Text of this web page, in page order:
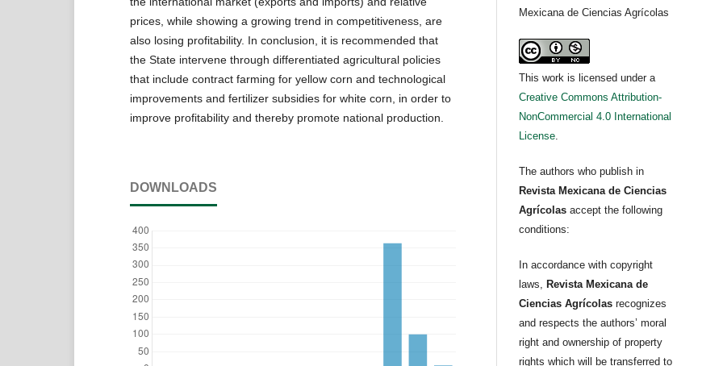
prices, while showing a growing trend in competitiveness, are
also losing profitability. In conclusion, it is recommended that
the State intervene through differentiated agricultural policies
that include contract farming for yellow corn and technological
improvements and fertilizer subsidies for white corn, in order to
improve profitability and thereby promote national production.
DOWNLOADS
Mexicana de Ciencias Agrícolas
This work is licensed under a
Creative Commons Attribution-
NonCommercial 4.0 International
License.
The authors who publish in
Revista Mexicana de Ciencias
Agrícolasaccept the following
conditions:
In accordance with copyright
laws, Revista Mexicana de
Ciencias Agrícolas recognizes
and respects the authors’ moral
right and ownership of property
rights which will be transferred to